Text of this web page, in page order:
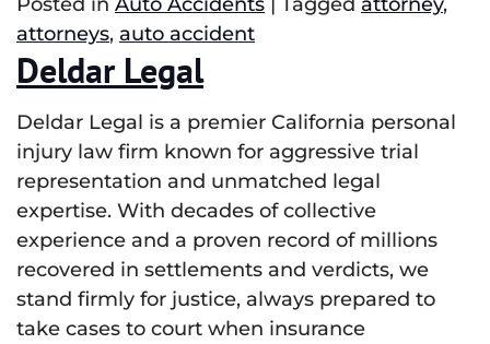
attorneys, auto accident
Deldar Legal
Deldar Legal is a premier California personal
injury law firm known for aggressive trial
representation and unmatched legal
expertise. With decades of collective
experience and a proven record of millions
recovered in settlements and verdicts, we
stand firmly for justice, always prepared to
take cases to court when insurance